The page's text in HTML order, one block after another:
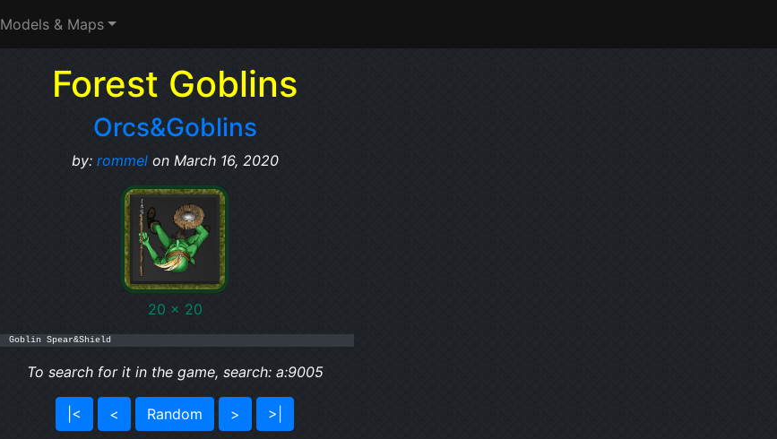
Models & Maps
Forest Goblins
Orcs&Goblins
by: rommelon March 16, 2020
20 x 20
Goblin Spear&Shield
To search for it in the game, search: a:9005
|< < Random > >|